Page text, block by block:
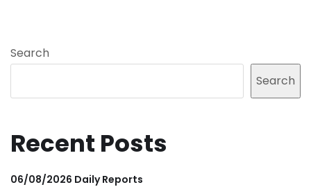
Search
Search
Recent Posts
06/08/2026 Daily Reports